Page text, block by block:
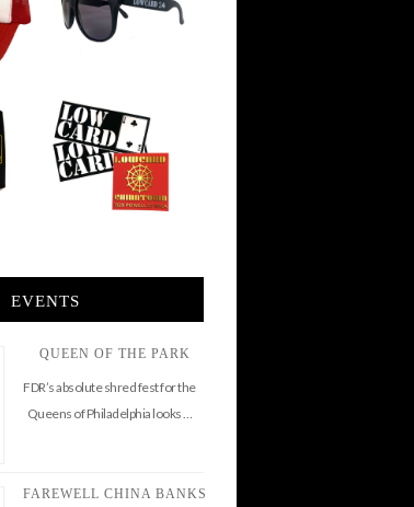
EVENTS
QUEEN OF THE PARK
FDR’s absolute shred fest for the
Queens of Philadelphia looks …
FAREWELL CHINA BANKS